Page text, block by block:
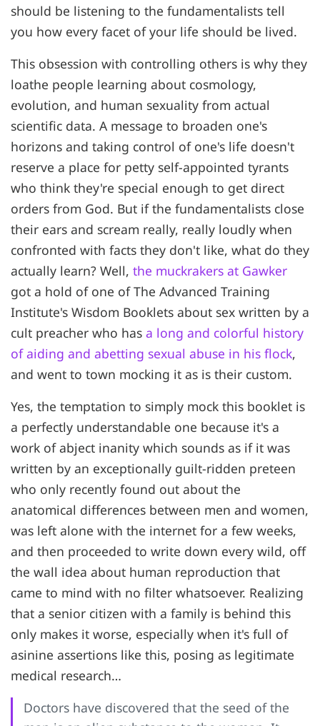
should be listening to the fundamentalists tell
you how every facet of your life should be lived.
This obsession with controlling others is why they
loathe people learning about cosmology,
evolution, and human sexuality from actual
scientific data. A message to broaden one's
horizons and taking control of one's life doesn't
reserve a place for petty self-appointed tyrants
who think they're special enough to get direct
orders from God. But if the fundamentalists close
their ears and scream really, really loudly when
confronted with facts they don't like, what do they
actually learn? Well, the muckrakers at Gawker
got a hold of one of The Advanced Training
Institute's Wisdom Booklets about sex written by a
cult preacher who has a long and colorful history
of aiding and abetting sexual abuse in his flock,
and went to town mocking it as is their custom.
Yes, the temptation to simply mock this booklet is
a perfectly understandable one because it's a
work of abject inanity which sounds as if it was
written by an exceptionally guilt-ridden preteen
who only recently found out about the
anatomical differences between men and women,
was left alone with the internet for a few weeks,
and then proceeded to write down every wild, off
the wall idea about human reproduction that
came to mind with no filter whatsoever. Realizing
that a senior citizen with a family is behind this
only makes it worse, especially when it's full of
asinine assertions like this, posing as legitimate
medical research…
Doctors have discovered that the seed of the